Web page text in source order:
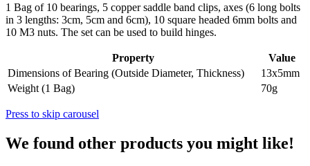
1 Bag of 10 bearings, 5 copper saddle band clips, axes (6 long bolts
in 3 lengths: 3cm, 5cm and 6cm), 10 square headed 6mm bolts and
10 M3 nuts. The set can be used to build hinges.
Property
Value
Dimensions of Bearing (Outside Diameter, Thickness)
13x5mm
Weight (1 Bag)
70g
Press to skip carousel
We found other products you might like!